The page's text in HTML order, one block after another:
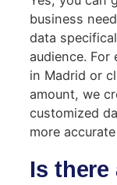
business
data
audience. For
in Madrid or
amount, we
customized
more
Is there